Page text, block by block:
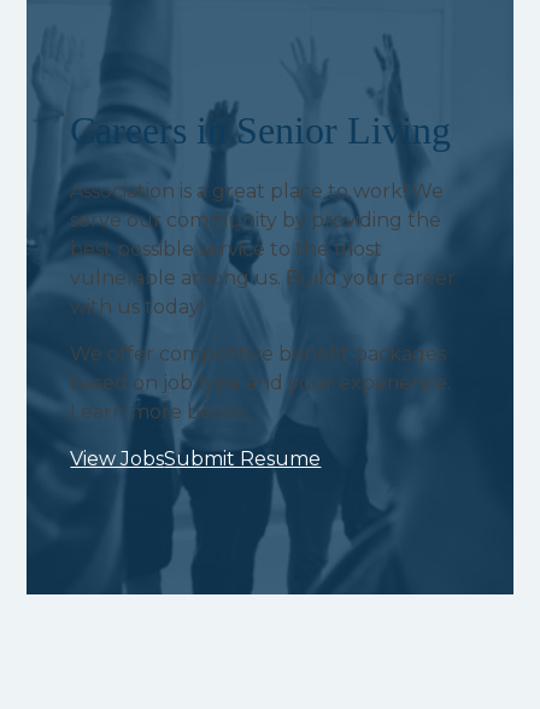
Careers in Senior Living
Association is a great place to work! We
serve our community by providing the
best possible service to the most
vulnerable among us. Build your career
with us today!
We offer competitive benefit packages
based on job type and your experience.
Learn more below.
View JobsSubmit Resume